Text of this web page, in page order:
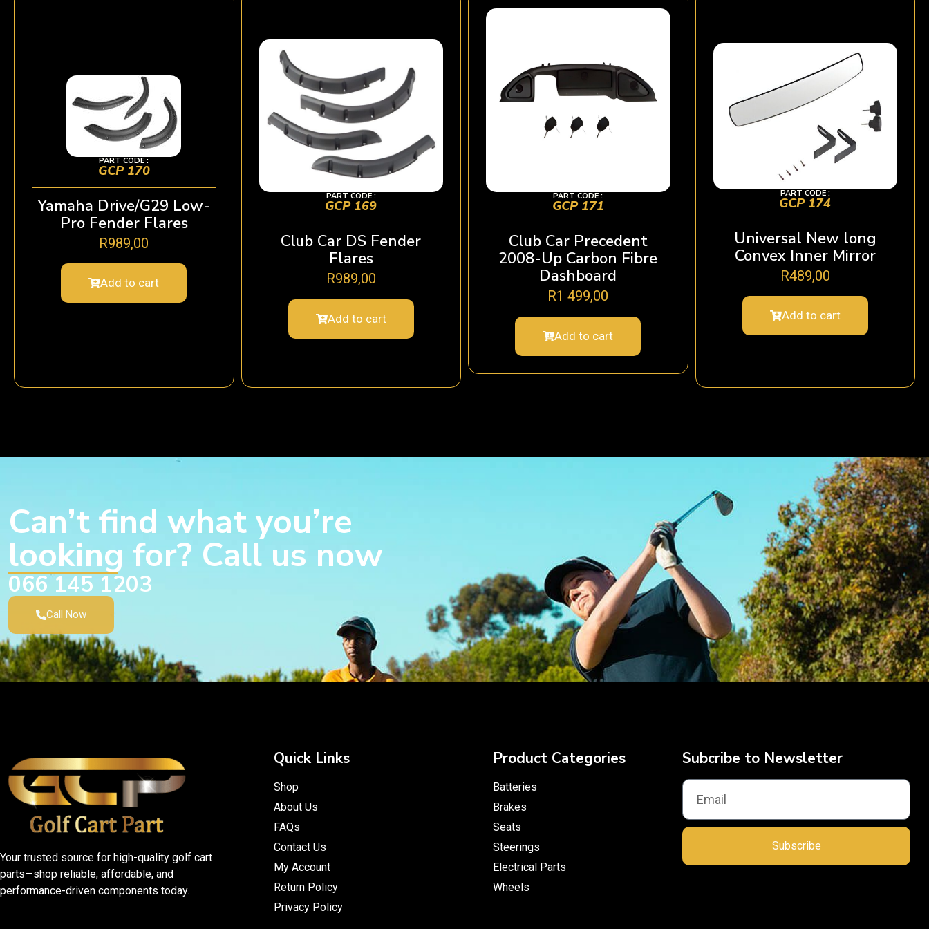
PART CODE :
GCP 170
Yamaha Drive/G29 Low-
Pro Fender Flares
R989,00
Add to cart
PART CODE :
GCP 169
Club Car DS Fender
Flares
R989,00
Add to cart
PART CODE :
GCP 171
Club Car Precedent
2008-Up Carbon Fibre
Dashboard
R1 499,00
Add to cart
PART CODE :
GCP 174
Universal New long
Convex Inner Mirror
R489,00
Add to cart
Can’t find what you’re
looking for? Call us now
066 145 1203
Call Now
Your trusted source for high-quality golf cart
parts—shop reliable, affordable, and
performance-driven components today.
Quick Links
Shop
About Us
FAQs
Contact Us
My Account
Return Policy
Privacy Policy
Product Categories
Batteries
Brakes
Seats
Steerings
Electrical Parts
Wheels
Subcribe to Newsletter
Subscribe